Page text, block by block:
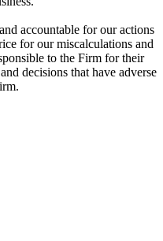
accountable for our actions
for our miscalculations and
to the Firm for their
decisions that have adverse